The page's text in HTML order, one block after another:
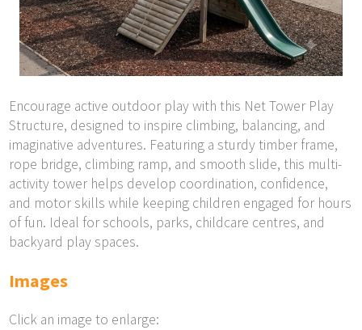
Encourage active outdoor play with this Net Tower Play
Structure, designed to inspire climbing, balancing, and
imaginative adventures. Featuring a sturdy timber frame,
rope bridge, climbing ramp, and smooth slide, this multi-
activity tower helps develop coordination, confidence,
and motor skills while keeping children engaged for hours
of fun. Ideal for schools, parks, childcare centres, and
backyard play spaces.
Images
Click an image to enlarge: